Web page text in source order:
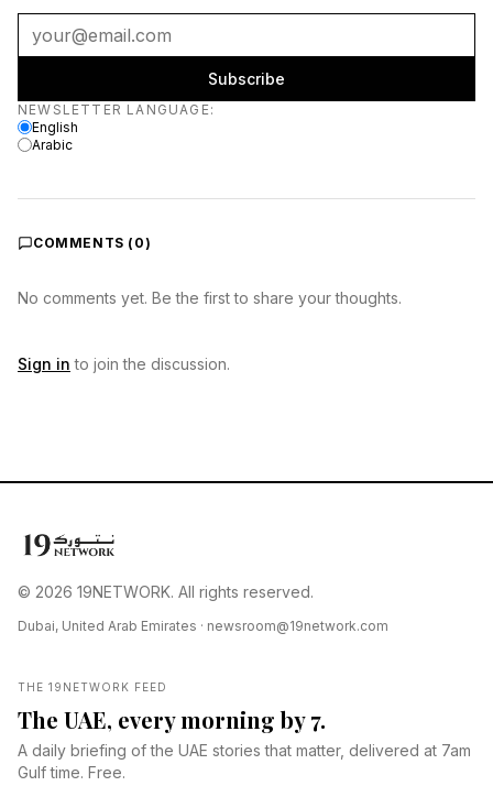
Subscribe
Newsletter language
NEWSLETTER LANGUAGE :
English
Arabic
COMMENTS ( 0)
No comments yet. Be the first to share your thoughts.
Sign in to join the discussion.
© 2026 19NETWORK. All rights reserved.
Dubai, United Arab Emirates · newsroom@19network.com
THE 19NETWORK FEED
The UAE, every morning by 7.
A daily briefing of the UAE stories that matter, delivered at 7am
Gulf time. Free.